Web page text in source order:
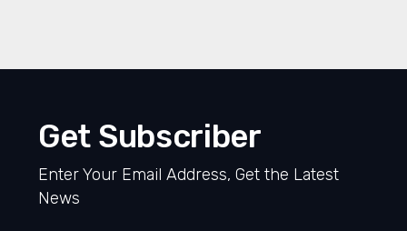
Get Subscriber
Enter Your Email Address, Get the Latest
News